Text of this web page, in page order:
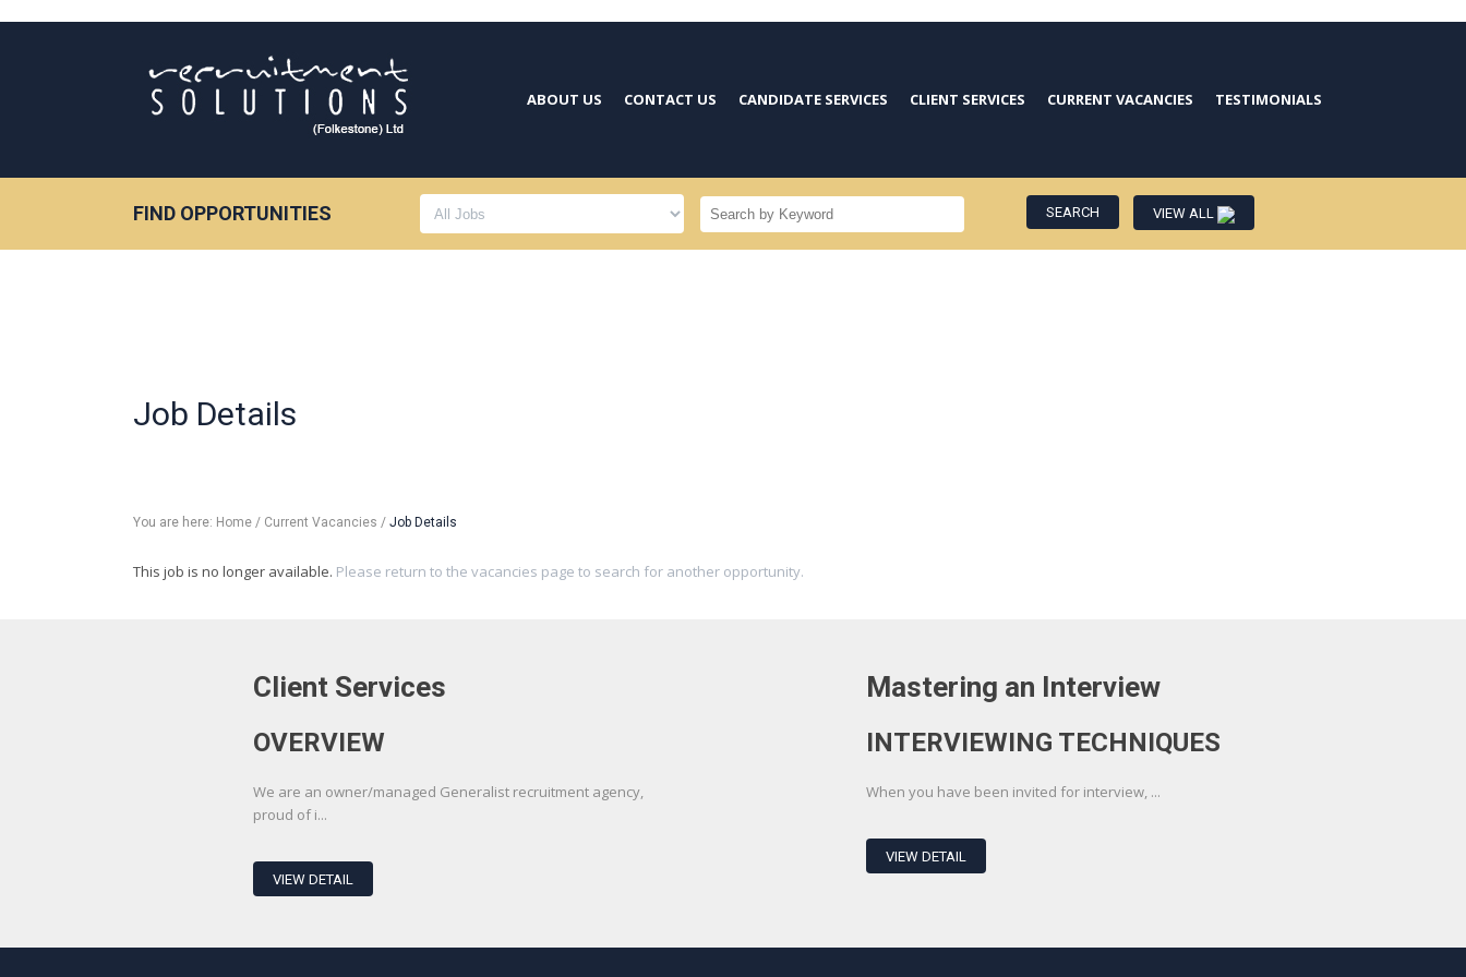
ABOUT US CONTACT US CANDIDATE SERVICES CLIENT SERVICES CURRENT VACANCIES TESTIMONIALS
FIND OPPORTUNITIES VIEW ALL
Job Details
You are here: Home / Current Vacancies / Job Details
This job is no longer available. Please return to the vacancies page to search for another opportunity.
Client Services
OVERVIEW
We are an owner/managed Generalist recruitment agency,
proud of i...
VIEW DETAIL
Mastering an Interview
INTERVIEWING TECHNIQUES
When you have been invited for interview, ...
VIEW DETAIL